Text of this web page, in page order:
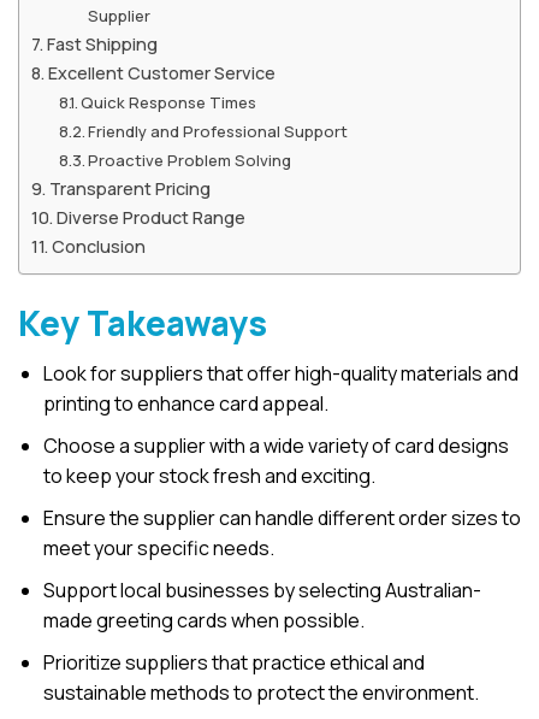
Supplier
Fast Shipping
Excellent Customer Service
Quick Response Times
Friendly and Professional Support
Proactive Problem Solving
Transparent Pricing
Diverse Product Range
Conclusion
Key Takeaways
Look for suppliers that offer high-quality materials and
printing to enhance card appeal.
Choose a supplier with a wide variety of card designs
to keep your stock fresh and exciting.
Ensure the supplier can handle different order sizes to
meet your specific needs.
Support local businesses by selecting Australian-
made greeting cards when possible.
Prioritize suppliers that practice ethical and
sustainable methods to protect the environment.